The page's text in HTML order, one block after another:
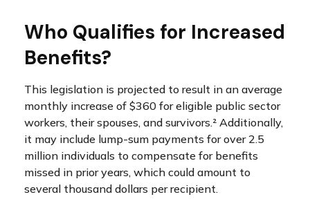
Who Qualifies for Increased
Benefits?
This legislation is projected to result in an average
monthly increase of $360 for eligible public sector
workers, their spouses, and survivors.² Additionally,
it may include lump-sum payments for over 2.5
million individuals to compensate for benefits
missed in prior years, which could amount to
several thousand dollars per recipient.